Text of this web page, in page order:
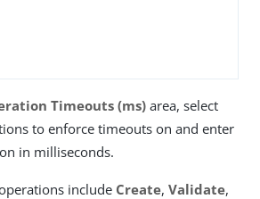
Timeouts (ms) area, select
to enforce timeouts on and enter
in milliseconds.
include Create, Validate,